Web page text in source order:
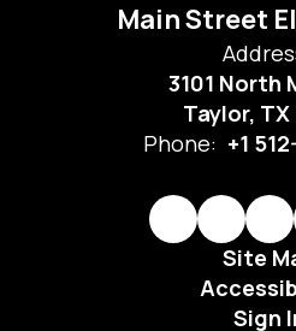
Main Street
3101 North
Taylor, TX
Phone: +1
Site
Sign